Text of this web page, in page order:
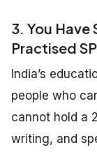
3. You
Practised
India’s
people who
cannot hold a
writing, and